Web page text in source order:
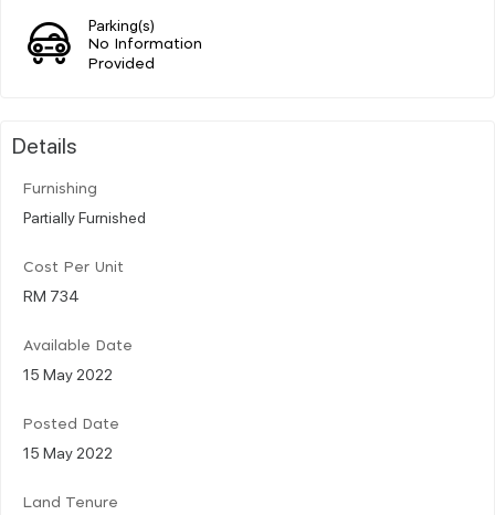
Parking(s)
No Information
Provided
Details
Furnishing
Partially Furnished
Cost Per Unit
RM 734
Available Date
15 May 2022
Posted Date
15 May 2022
Land Tenure